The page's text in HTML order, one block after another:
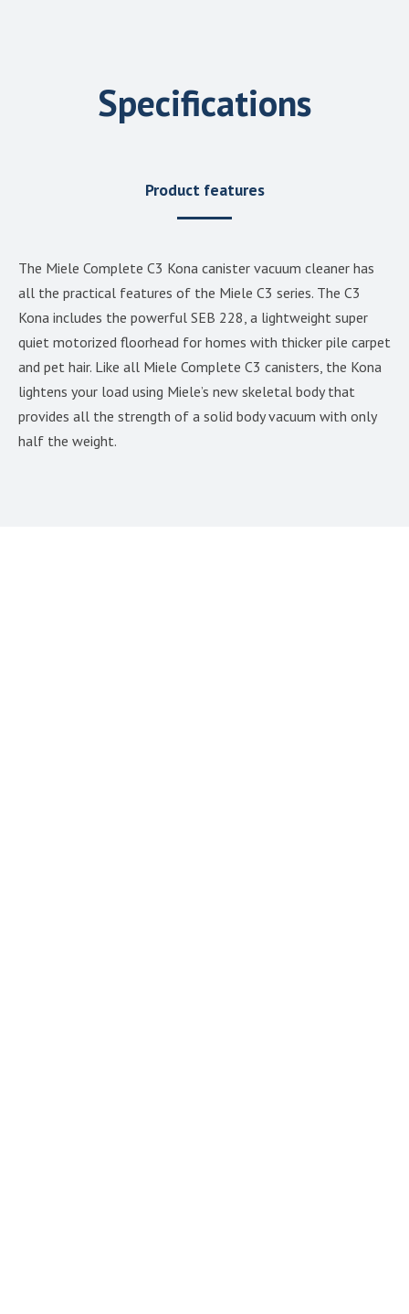
Specifications
Product features
The Miele Complete C3 Kona canister vacuum cleaner has
all the practical features of the Miele C3 series. The C3
Kona includes the powerful SEB 228, a lightweight super
quiet motorized floorhead for homes with thicker pile carpet
and pet hair. Like all Miele Complete C3 canisters, the Kona
lightens your load using Miele’s new skeletal body that
provides all the strength of a solid body vacuum with only
half the weight.